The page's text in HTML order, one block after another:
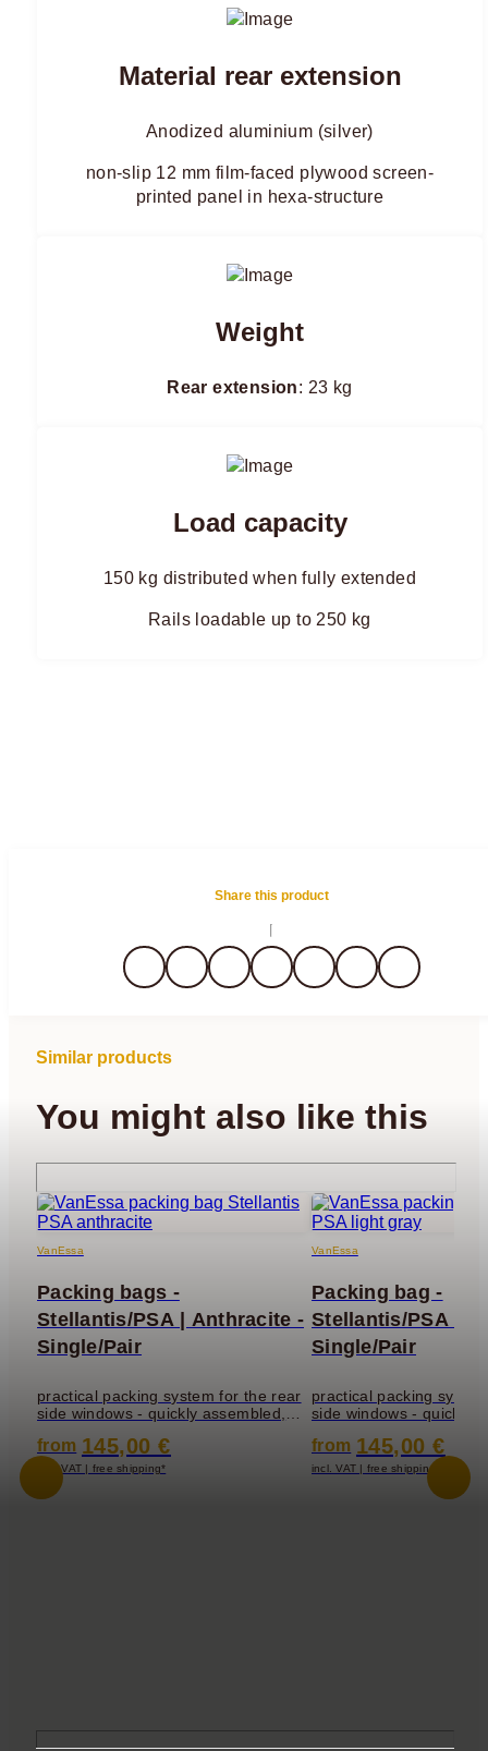
Material rear extension
Anodized aluminium (silver)
non-slip 12 mm film-faced plywood screen-
printed panel in hexa-structure
Weight
Rear extension: 23 kg
Load capacity
150 kg distributed when fully extended
Rails loadable up to 250 kg
Share this product
Similar products
You might also like this
VanEssa
Packing bags -
Stellantis/PSA | Anthracite -
Single/Pair
practical packing system for the rear
side windows - quickly assembled,
from 145,00 €
incl. VAT | free shipping*
VanEssa
Packing bag -
Stellantis/PSA |
Single/Pair
practical packing
side windows - quickly
from 145,00 €
incl. VAT | free shipping*